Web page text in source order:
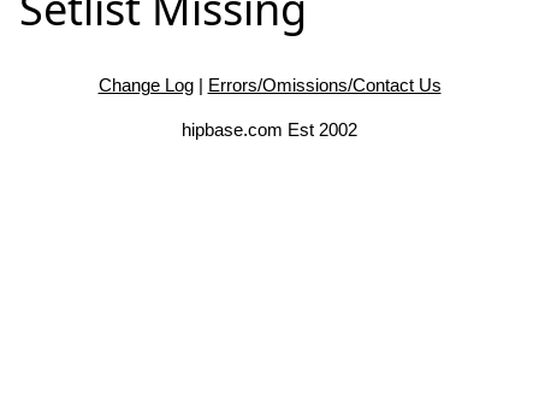
Change Log| Errors/Omissions/Contact Us
hipbase.com Est 2002